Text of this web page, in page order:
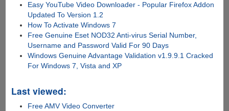
Easy YouTube Video Downloader - Popular Firefox Addon
Updated To Version 1.2
How To Activate Windows 7
Free Genuine Eset NOD32 Anti-virus Serial Number,
Username and Password Valid For 90 Days
Windows Genuine Advantage Validation v1.9.9.1 Cracked
For Windows 7, Vista and XP
Last viewed:
Free AMV Video Converter